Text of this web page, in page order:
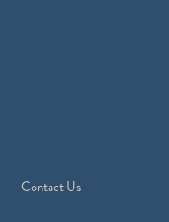
Contact Us